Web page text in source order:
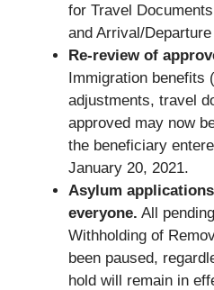
for Travel
and Arrival/
Re-review of
Immigration benefits
adjustments, travel
approved may now
the beneficiary
January 20, 2021.
Asylum
everyone. All
Withholding of
been paused,
hold will remain in